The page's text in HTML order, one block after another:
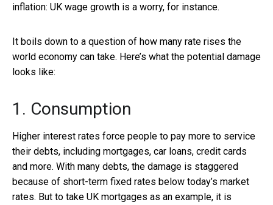
inflation: UK wage growth is a worry, for instance.
It boils down to a question of how many rate rises the
world economy can take. Here’s what the potential damage
looks like:
1. Consumption
Higher interest rates force people to pay more to service
their debts, including mortgages, car loans, credit cards
and more. With many debts, the damage is staggered
because of short-term fixed rates below today’s market
rates. But to take UK mortgages as an example, it is